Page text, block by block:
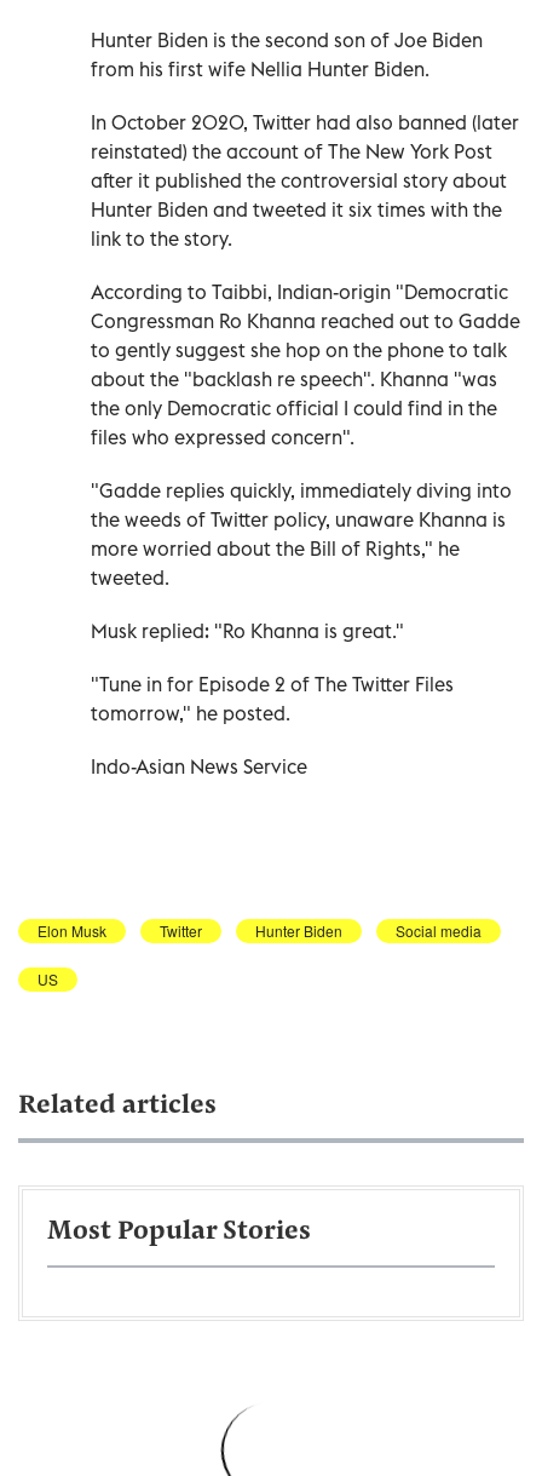
Hunter Biden is the second son of Joe Biden
from his first wife Nellia Hunter Biden.
In October 2020, Twitter had also banned (later
reinstated) the account of The New York Post
after it published the controversial story about
Hunter Biden and tweeted it six times with the
link to the story.
According to Taibbi, Indian-origin "Democratic
Congressman Ro Khanna reached out to Gadde
to gently suggest she hop on the phone to talk
about the "backlash re speech". Khanna "was
the only Democratic official I could find in the
files who expressed concern".
"Gadde replies quickly, immediately diving into
the weeds of Twitter policy, unaware Khanna is
more worried about the Bill of Rights," he
tweeted.
Musk replied: "Ro Khanna is great."
"Tune in for Episode 2 of The Twitter Files
tomorrow," he posted.
Indo-Asian News Service
Elon Musk Twitter Hunter Biden Social media
US
Related articles
Most Popular Stories